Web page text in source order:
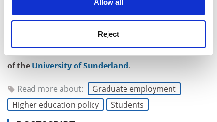
Allow all
Reject
into the trap of knowing the price of everything and the
Sir David Bell is vice-chancellor and chief executive
of the University of Sunderland.
Read more about:
Graduate employment
Higher education policy
Students